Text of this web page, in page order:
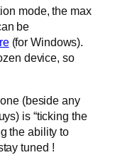
mode, the max
be
(for Windows).
device, so
(beside any
is “ticking the
the ability to
tuned !